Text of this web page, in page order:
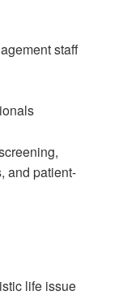
staff
and patient-
life issue